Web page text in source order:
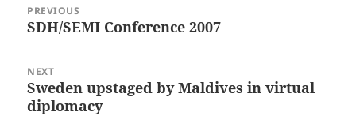
navigation
PREVIOUS
Previous
SDH/SEMI Conference 2007
NEXT
Next
post:
Sweden upstaged by Maldives in virtual
diplomacy